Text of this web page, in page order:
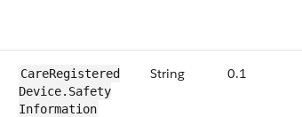
​​Care​Registered​
Device​​.​Safety​
Information
String 0​.1